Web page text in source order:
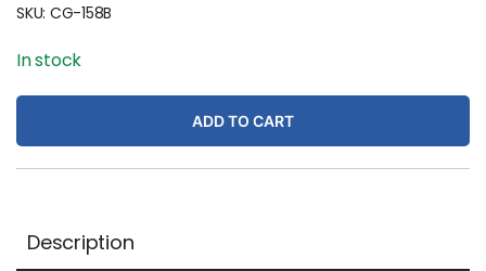
SKU: CG-158B
In stock
ADD TO CART
Description